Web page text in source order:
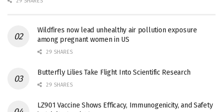
Wildfires now lead unhealthy air pollution exposure
among pregnant women in US
29 SHARES
Butterfly Lilies Take Flight Into Scientific Research
29 SHARES
LZ901 Vaccine Shows Efficacy, Immunogenicity, and Safety